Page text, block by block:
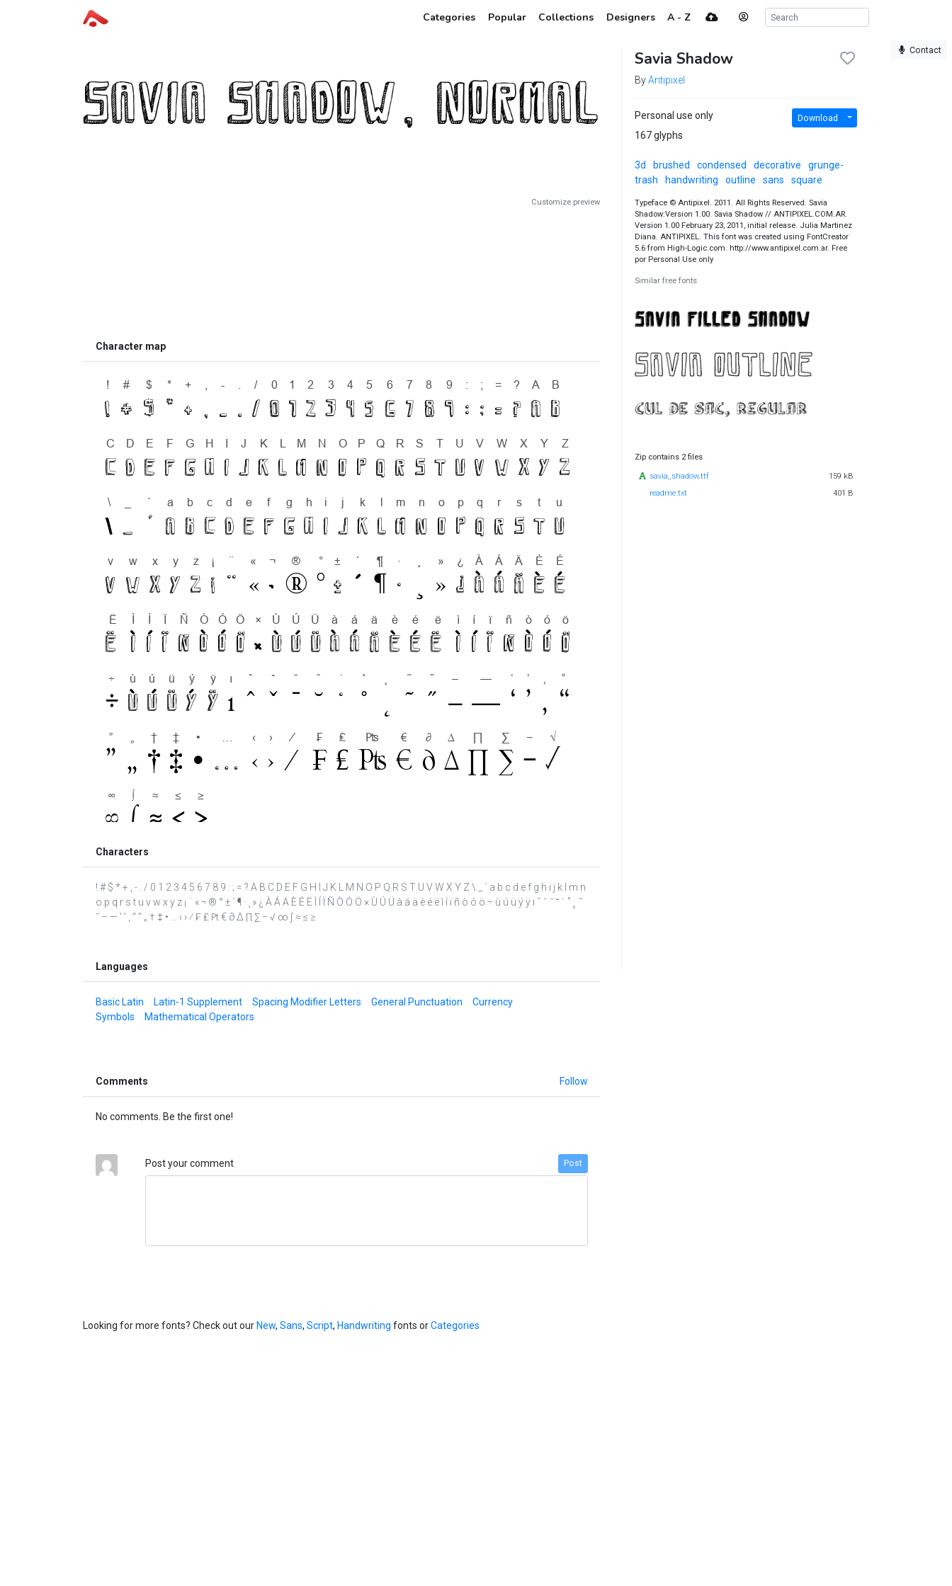
Categories Popular Collections Designers A - Z
Contact
Customize preview
Character map
Characters
! # $ * + , - . / 0 1 2 3 4 5 6 7 8 9 : ; = ? A B C D E F G H I J K L M N O P Q R S T U V W X Y Z \ _ ` a b c d e f g h i j k l m n
o p q r s t u v w x y z ¡ ¨ « ¬ ® ° ± ´ ¶ · ¸ » ¿ À Á Ä È É Ë Ì Í Ï Ñ Ò Ó Ö × Ù Ú Ü à á ä è é ë ì í ï ñ ò ó ö ÷ ù ú ü ý ÿ ı ˆ ˇ ˉ ˘ ˙ ˚ ˛ ˜
˝ – — ‘ ’ ‚ “ ” „ † ‡ • … ‹ › ⁄ ₣ ₤ ₧ € ∂ ∆ ∏ ∑ − √ ∞ ∫ ≈ ≤ ≥
Languages
Basic Latin Latin-1 Supplement Spacing Modifier Letters General Punctuation
Currency
Symbols
Mathematical Operators
Comments Follow
No comments. Be the first one!
Post your comment Post
Savia Shadow
ByAntipixel
Personal use only
167 glyphs
Download
3d brushed condensed decorative
grunge-
trash
handwriting outline sans square
Typeface © Antipixel. 2011. All Rights Reserved. Savia
Shadow:Version 1.00. Savia Shadow // ANTIPIXEL.COM.AR.
Version 1.00 February 23, 2011, initial release. Julia Martinez
Diana. ANTIPIXEL. This font was created using FontCreator
5.6 from High-Logic.com. http://www.antipixel.com.ar. Free
por Personal Use only
Similar free fonts
Zip contains 2 files
savia_shadow.ttf
159 kB
readme.txt
401 B
Looking for more fonts? Check out ourNew, Sans, Script, Handwriting fonts orCategories